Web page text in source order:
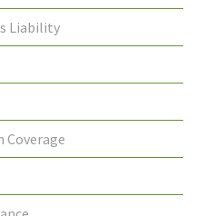
Liability
Coverage